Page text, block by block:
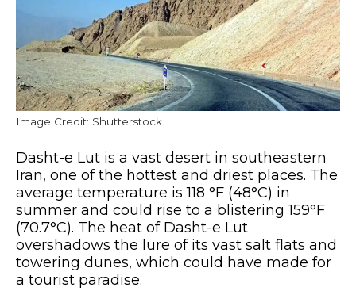
Image Credit: Shutterstock.
Dasht-e Lut is a vast desert in southeastern
Iran, one of the hottest and driest places. The
average temperature is 118 °F (48°C) in
summer and could rise to a blistering 159°F
(70.7°C). The heat of Dasht-e Lut
overshadows the lure of its vast salt flats and
towering dunes, which could have made for
a tourist paradise.